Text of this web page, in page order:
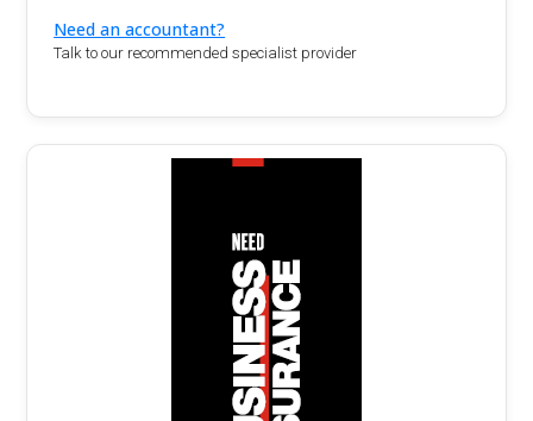
Need an accountant?
Talk to our recommended specialist provider